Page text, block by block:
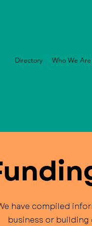
Directory Who We Are
have compiled
business or